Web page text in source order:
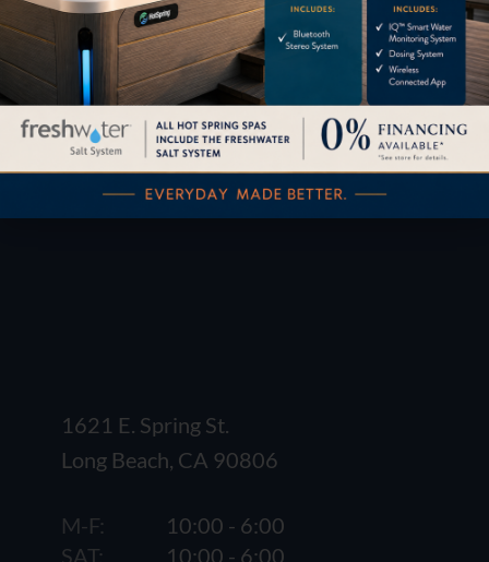
LOCATION
1621 E. Spring St.
Long Beach, CA 90806
M-F:
10:00 - 6:00
SAT:
10:00 - 6:00